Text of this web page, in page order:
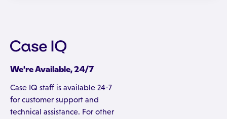
We're Available, 24/7
Case IQ staff is available 24-7
for customer support and
technical assistance. For other